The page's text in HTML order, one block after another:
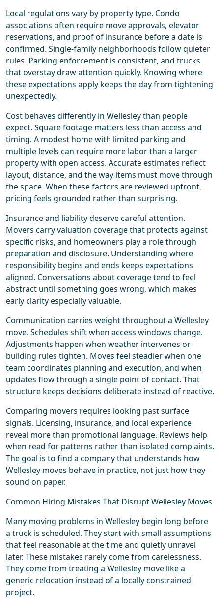
Local regulations vary by property type. Condo
associations often require move approvals, elevator
reservations, and proof of insurance before a date is
confirmed. Single-family neighborhoods follow quieter
rules. Parking enforcement is consistent, and trucks
that overstay draw attention quickly. Knowing where
these expectations apply keeps the day from tightening
unexpectedly.
Cost behaves differently in Wellesley than people
expect. Square footage matters less than access and
timing. A modest home with limited parking and
multiple levels can require more labor than a larger
property with open access. Accurate estimates reflect
layout, distance, and the way items must move through
the space. When these factors are reviewed upfront,
pricing feels grounded rather than surprising.
Insurance and liability deserve careful attention.
Movers carry valuation coverage that protects against
specific risks, and homeowners play a role through
preparation and disclosure. Understanding where
responsibility begins and ends keeps expectations
aligned. Conversations about coverage tend to feel
abstract until something goes wrong, which makes
early clarity especially valuable.
Communication carries weight throughout a Wellesley
move. Schedules shift when access windows change.
Adjustments happen when weather intervenes or
building rules tighten. Moves feel steadier when one
team coordinates planning and execution, and when
updates flow through a single point of contact. That
structure keeps decisions deliberate instead of reactive.
Comparing movers requires looking past surface
signals. Licensing, insurance, and local experience
reveal more than promotional language. Reviews help
when read for patterns rather than isolated complaints.
The goal is to find a company that understands how
Wellesley moves behave in practice, not just how they
sound on paper.
Common Hiring Mistakes That Disrupt Wellesley Moves
Many moving problems in Wellesley begin long before
a truck is scheduled. They start with small assumptions
that feel reasonable at the time and quietly unravel
later. These mistakes rarely come from carelessness.
They come from treating a Wellesley move like a
generic relocation instead of a locally constrained
project.